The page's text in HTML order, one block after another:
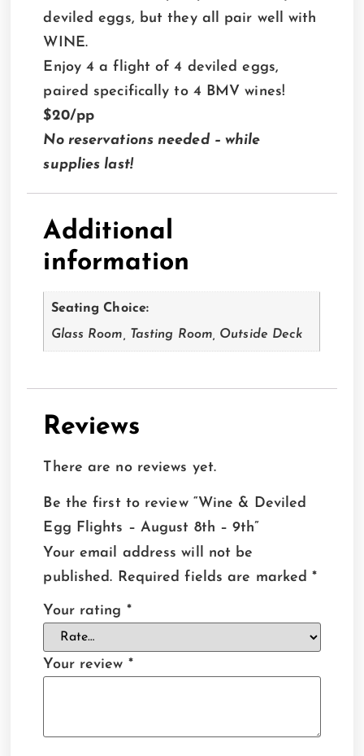
deviled eggs, but they all pair well with
WINE.
Enjoy 4 a flight of 4 deviled eggs,
paired specifically to 4 BMV wines!
$20/pp
No reservations needed – while
supplies last!
Additional
information
Seating Choice:
Glass Room, Tasting Room, Outside Deck
Reviews
There are no reviews yet.
Be the first to review “Wine & Deviled
Egg Flights – August 8th – 9th”
Your email address will not be
published. Required fields are marked*
Your rating *
Your review *